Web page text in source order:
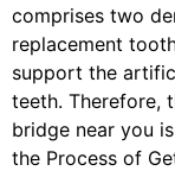
comprises two
replacement
support the
teeth. Therefore,
bridge near you
the Process of